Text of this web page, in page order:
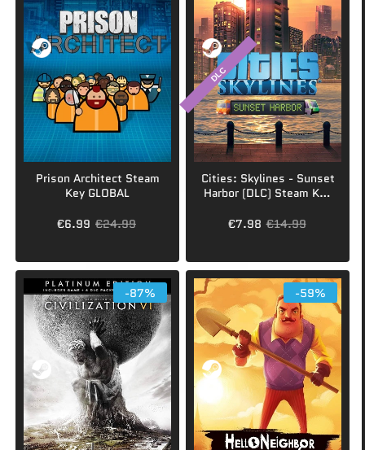
Prison Architect Steam
Key GLOBAL
€6.99 €24.99
DLC
Cities: Skylines - Sunset
Harbor (DLC) Steam Key
€7.98 €14.99
-87% -59%